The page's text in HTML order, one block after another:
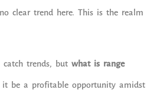
clear trend here. This is the realm
trends, but what is range
be a profitable opportunity amidst